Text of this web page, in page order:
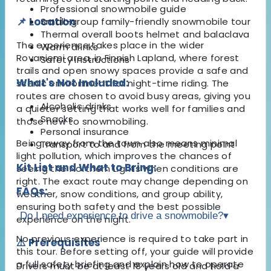
📌 Location
The experience takes place in the wider
Rovaniemi area, in Finnish Lapland, where forest
trails and open snowy spaces provide a safe and
scenic environment for night-time riding. The
routes are chosen to avoid busy areas, giving you
a quieter setting that works well for families and
those new to snowmobiling.
Being away from the town also means minimal
light pollution, which improves the chances of
seeing the Northern Lights when conditions are
right. The exact route may change depending on
weather, snow conditions, and group ability,
ensuring both safety and the best possible
experience on the night.
⚠️ Prerequisites
Drivers must be at least 18 years old and hold a
Professional snowmobile guide
Small-group family-friendly snowmobile tour
Thermal overall boots helmet and balaclava
Warm drinks
Safety instructions
What's Not Included:
Alcoholic drinks
Snacks
Personal insurance
Transport to and from the meeting point
Kit List and What to Bring:
FAQs:
Do I need experience to drive a snowmobile?▾
No previous experience is required to take part in
this tour. Before setting off, your guide will provide
a full safety briefing and explain how to operate